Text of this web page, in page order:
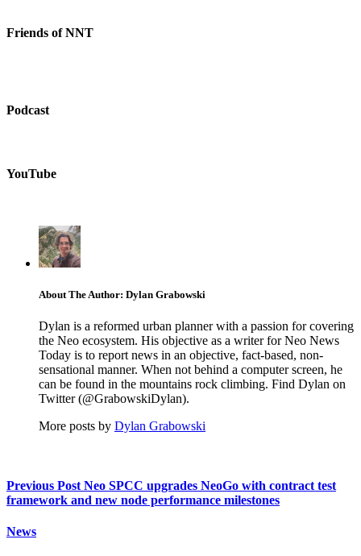
Friends of NNT
Podcast
YouTube
About The Author: Dylan Grabowski
Dylan is a reformed urban planner with a passion for covering
the Neo ecosystem. His objective as a writer for Neo News
Today is to report news in an objective, fact-based, non-
sensational manner. When not behind a computer screen, he
can be found in the mountains rock climbing. Find Dylan on
Twitter (@GrabowskiDylan).
More posts by Dylan Grabowski
Previous Post Neo SPCC upgrades NeoGo with contract test
framework and new node performance milestones
News